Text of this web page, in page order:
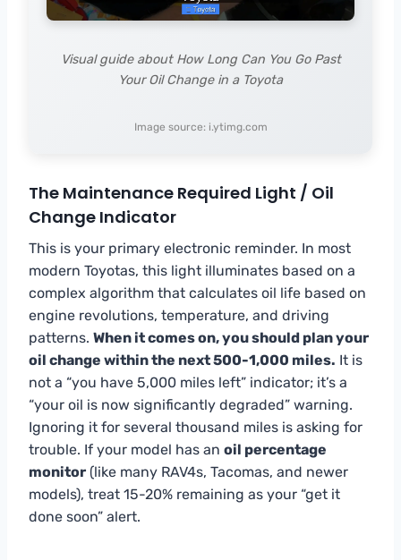
Visual guide about How Long Can You Go Past
Your Oil Change in a Toyota
Image source: i.ytimg.com
The Maintenance Required Light / Oil
Change Indicator
This is your primary electronic reminder. In most
modern Toyotas, this light illuminates based on a
complex algorithm that calculates oil life based on
engine revolutions, temperature, and driving
patterns. When it comes on, you should plan your
oil change within the next 500-1,000 miles. It is
not a “you have 5,000 miles left” indicator; it’s a
“your oil is now significantly degraded” warning.
Ignoring it for several thousand miles is asking for
trouble. If your model has an oil percentage
monitor (like many RAV4s, Tacomas, and newer
models), treat 15-20% remaining as your “get it
done soon” alert.